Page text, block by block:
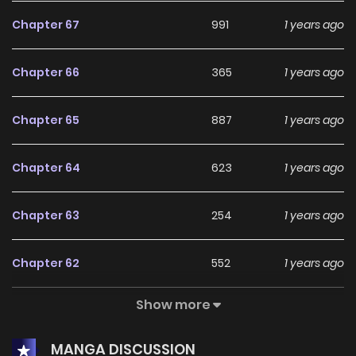
Chapter 67 991 1 years ago
Chapter 66 365 1 years ago
Chapter 65 887 1 years ago
Chapter 64 623 1 years ago
Chapter 63 254 1 years ago
Chapter 62 552 1 years ago
820
Show more
MANGA DISCUSSION